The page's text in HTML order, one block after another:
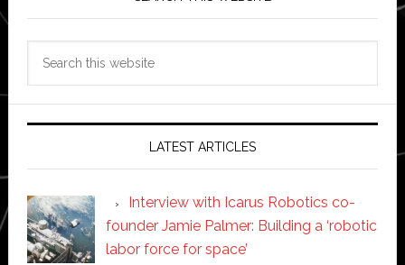
LATEST ARTICLES
Interview with Icarus Robotics co-
founder Jamie Palmer: Building a ‘robotic
labor force for space’